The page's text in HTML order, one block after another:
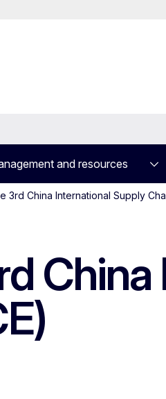
and resources
3rd China International Supply